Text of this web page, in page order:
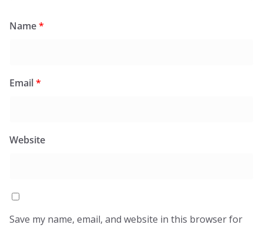
Name*
Email*
Website
Save my name, email, and website in this browser for